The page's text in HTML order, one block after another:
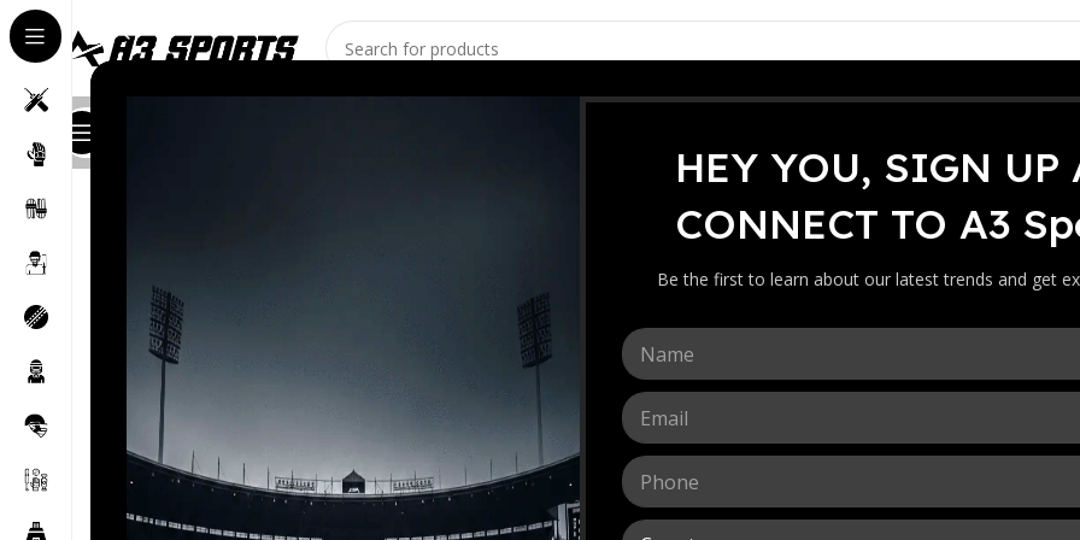
HEY YOU, SIGN UP
CONNECT TO A3
Be the first to learn about our latest trends and get
N
a
m
e
*
E
m
a
i
l
P
h
o
n
C
A3 Sports Kashmir Willow Scoop Bat [Double Blade]
A3 Sports
[Double
The A3 Sports Kashmir
lightweight pickup, and
maximum power, control,
159.00RM